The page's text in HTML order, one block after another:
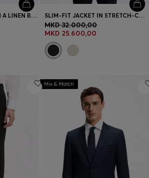
SLIM-FIT TROUSERS IN A LINEN BLEND SLIM-FIT JACKET IN STRETCH-COTTON SEERSUCKER
MKD 32.000,00
MKD 25.600,00
Mix & Match